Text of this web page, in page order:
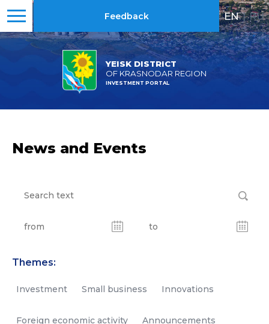
YEISK DISTRICT
OF KRASNODAR REGION
INVESTMENT PORTAL
Feedback EN | RU
News and Events
Themes:
Investment Small business Innovations
Foreign economic activity Announcements